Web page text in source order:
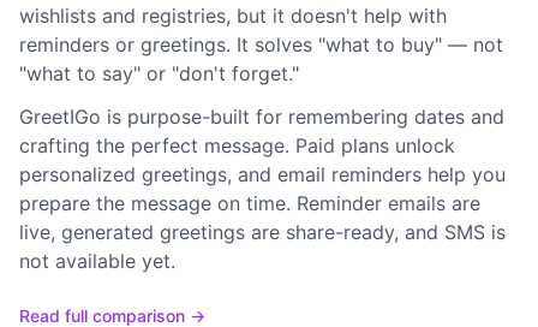
wishlists and registries, but it doesn't help with
reminders or greetings. It solves "what to buy" — not
"what to say" or "don't forget."
GreetIGo is purpose-built for remembering dates and
crafting the perfect message. Paid plans unlock
personalized greetings, and email reminders help you
prepare the message on time. Reminder emails are
live, generated greetings are share-ready, and SMS is
not available yet.
Read full comparison →